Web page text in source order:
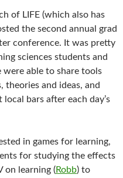
of LIFE (which also has
the second annual grad
conference. It was pretty
sciences students and
were able to share tools
theories and ideas, and
bars after each day’s
in games for learning,
for studying the effects
on learning (Robb) to